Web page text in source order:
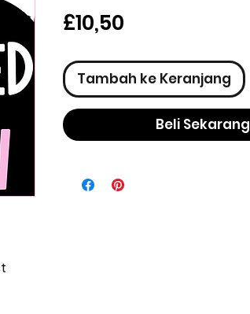
£10,50
Tambah ke Keranjang
Beli Sekarang